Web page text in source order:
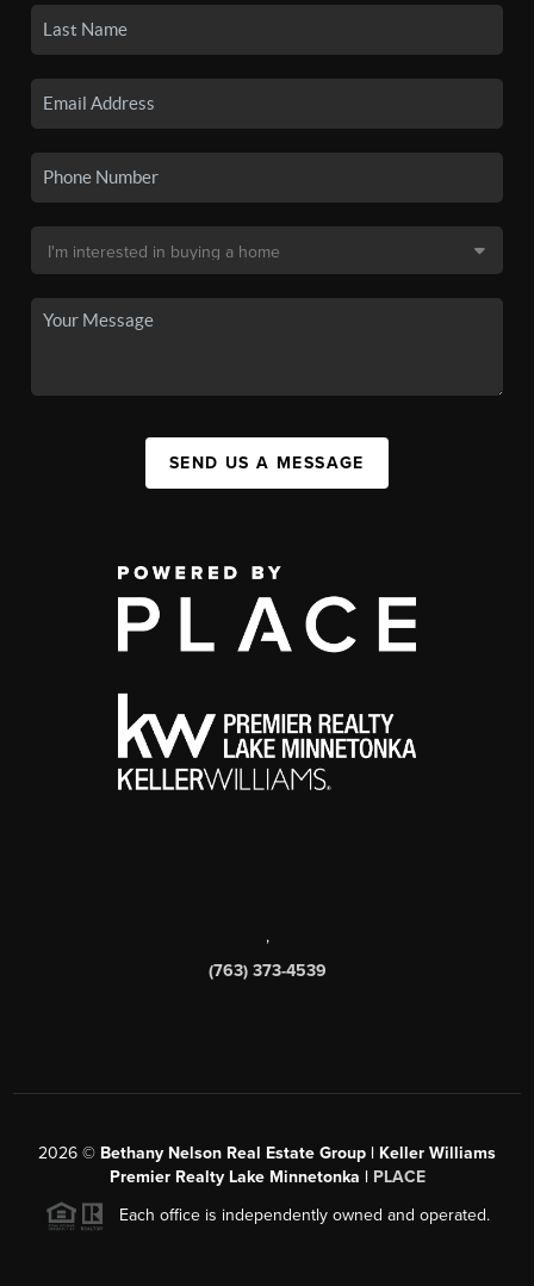
SEND US A MESSAGE
,
(763) 373-4539
2026 © Bethany Nelson Real Estate Group | Keller Williams
Premier Realty Lake Minnetonka | PLACE
Each office is independently owned and operated.